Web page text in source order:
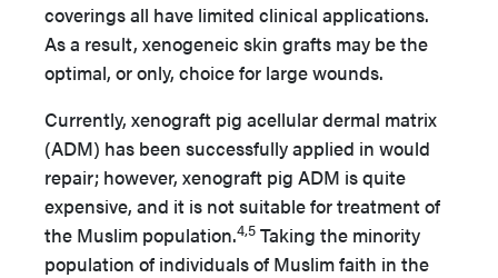
coverings all have limited clinical applications.
As a result, xenogeneic skin grafts may be the
optimal, or only, choice for large wounds.
Currently, xenograft pig acellular dermal matrix
(ADM) has been successfully applied in would
repair; however, xenograft pig ADM is quite
expensive, and it is not suitable for treatment of
the Muslim population.4,5 Taking the minority
population of individuals of Muslim faith in the